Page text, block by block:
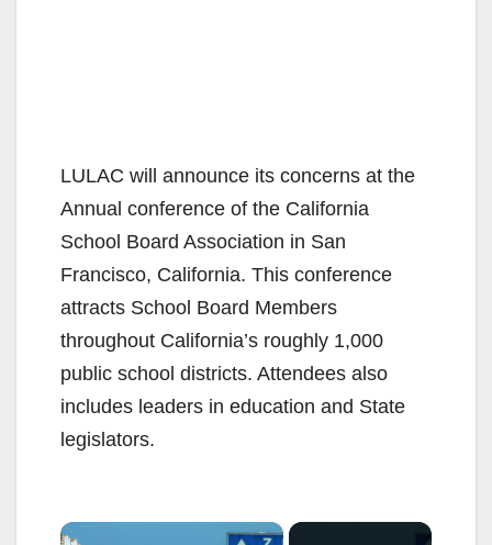
LULAC will announce its concerns at the
Annual conference of the California
School Board Association in San
Francisco, California. This conference
attracts School Board Members
throughout California’s roughly 1,000
public school districts. Attendees also
includes leaders in education and State
legislators.
×